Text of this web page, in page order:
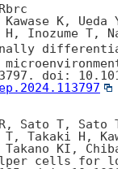
K, Ueda
H, Inozume T,
Sato T, Sato
Takaki H,
KI,
cells for